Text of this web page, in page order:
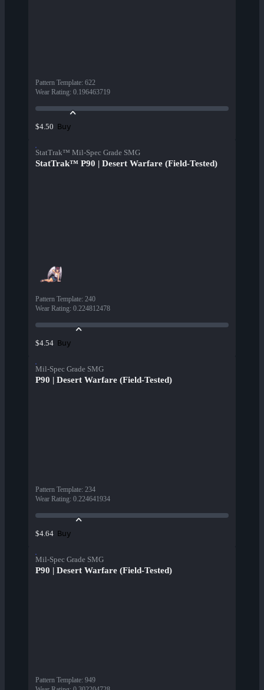
Pattern Template: 622
Wear Rating: 0.196463719
$4.50 Buy
StatTrak™ Mil-Spec Grade SMG
StatTrak™ P90 | Desert Warfare (Field-Tested)
Pattern Template: 240
Wear Rating: 0.224812478
$4.54 Buy
Mil-Spec Grade SMG
P90 | Desert Warfare (Field-Tested)
Pattern Template: 234
Wear Rating: 0.224641934
$4.64 Buy
Mil-Spec Grade SMG
P90 | Desert Warfare (Field-Tested)
Pattern Template: 949